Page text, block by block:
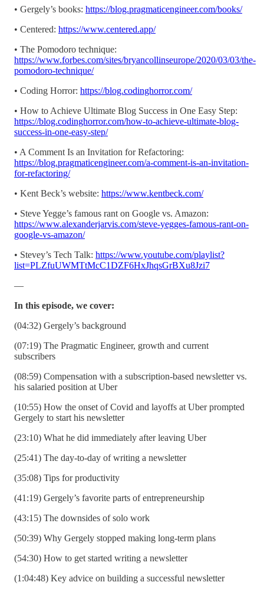
• Gergely’s books: https://blog.pragmaticengineer.com/books/
• Centered: https://www.centered.app/
• The Pomodoro technique:
https://www.forbes.com/sites/bryancollinseurope/2020/03/03/the-
pomodoro-technique/
• Coding Horror: https://blog.codinghorror.com/
• How to Achieve Ultimate Blog Success in One Easy Step:
https://blog.codinghorror.com/how-to-achieve-ultimate-blog-
success-in-one-easy-step/
• A Comment Is an Invitation for Refactoring:
https://blog.pragmaticengineer.com/a-comment-is-an-invitation-
for-refactoring/
• Kent Beck’s website: https://www.kentbeck.com/
• Steve Yegge’s famous rant on Google vs. Amazon:
https://www.alexanderjarvis.com/steve-yegges-famous-rant-on-
google-vs-amazon/
• Stevey’s Tech Talk: https://www.youtube.com/playlist?
list=PLZfuUWMTtMcC1DZF6HxJhqsGrBXu8Jzi7
—
In this episode, we cover:
(04:32) Gergely’s background
(07:19) The Pragmatic Engineer, growth and current
subscribers
(08:59) Compensation with a subscription-based newsletter vs.
his salaried position at Uber
(10:55) How the onset of Covid and layoffs at Uber prompted
Gergely to start his newsletter
(23:10) What he did immediately after leaving Uber
(25:41) The day-to-day of writing a newsletter
(35:08) Tips for productivity
(41:19) Gergely’s favorite parts of entrepreneurship
(43:15) The downsides of solo work
(50:39) Why Gergely stopped making long-term plans
(54:30) How to get started writing a newsletter
(1:04:48) Key advice on building a successful newsletter